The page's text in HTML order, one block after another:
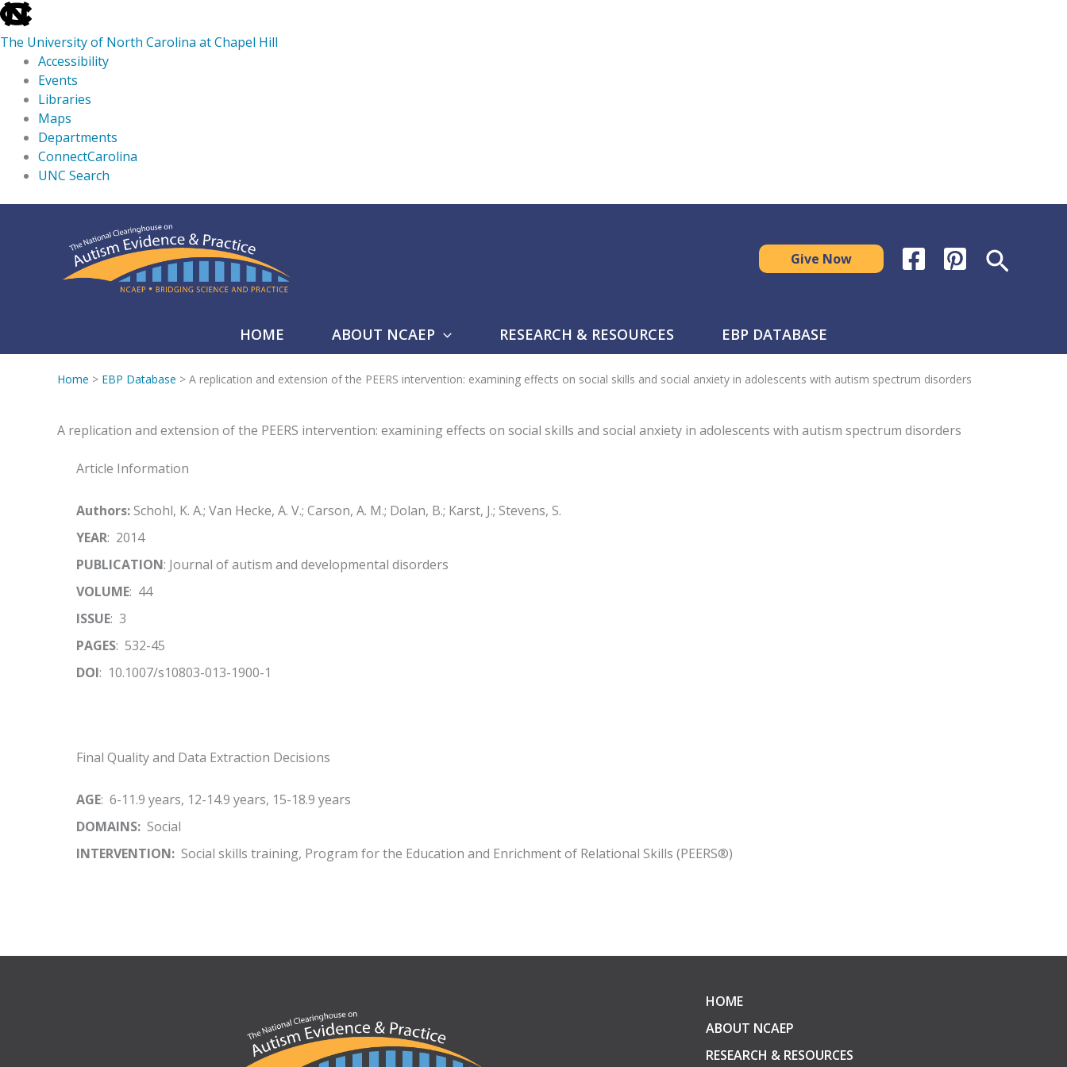
skip
to
the
global
utility
The University of North Carolina at Chapel Hill
Accessibility
Events
Libraries
Maps
Departments
ConnectCarolina
UNC Search
Give Now Search
HOME ABOUT NCAEP RESEARCH & RESOURCES EBP DATABASE
Home > EBP Database > A replication and extension of the PEERS intervention: examining effects on social skills and social anxiety in adolescents with autism spectrum disorders
A replication and extension of the PEERS intervention: examining effects on social skills and social anxiety in adolescents with autism spectrum disorders
Article Information
Authors:Schohl, K. A.; Van Hecke, A. V.; Carson, A. M.; Dolan, B.; Karst, J.; Stevens, S.
YEAR: 2014
PUBLICATION: Journal of autism and developmental disorders
VOLUME: 44
ISSUE: 3
PAGES: 532-45
DOI: 10.1007/s10803-013-1900-1
Final Quality and Data Extraction Decisions
AGE: 6-11.9 years, 12-14.9 years, 15-18.9 years
DOMAINS: Social
INTERVENTION: Social skills training, Program for the Education and Enrichment of Relational Skills (PEERS®)
HOME
ABOUT NCAEP
RESEARCH & RESOURCES